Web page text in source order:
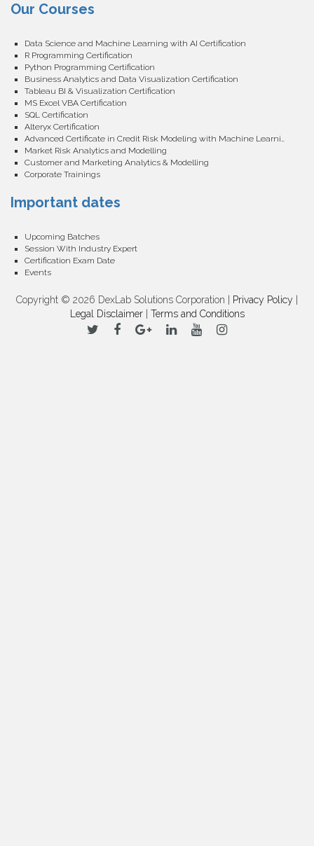
Our Courses
Data Science and Machine Learning with AI Certification
R Programming Certification
Python Programming Certification
Business Analytics and Data Visualization Certification
Tableau BI & Visualization Certification
MS Excel VBA Certification
SQL Certification
Alteryx Certification
Advanced Certificate in Credit Risk Modeling with Machine Learning
Market Risk Analytics and Modelling
Customer and Marketing Analytics & Modelling
Corporate Trainings
Important dates
Upcoming Batches
Session With Industry Expert
Certification Exam Date
Events
Copyright © 2026 DexLab Solutions Corporation | Privacy Policy
Legal Disclaimer| Terms and Conditions